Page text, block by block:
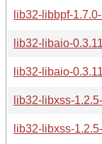
lib32-libbpf-
lib32-libaio-
lib32-libaio-
lib32-libxss-
lib32-libxss-